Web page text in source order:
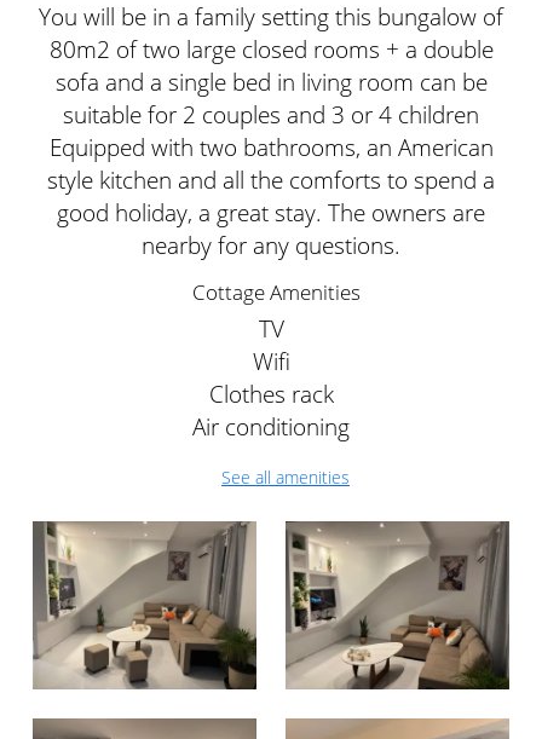
You will be in a family setting this bungalow of
80m2 of two large closed rooms + a double
sofa and a single bed in living room can be
suitable for 2 couples and 3 or 4 children
Equipped with two bathrooms, an American
style kitchen and all the comforts to spend a
good holiday, a great stay. The owners are
nearby for any questions.
Cottage Amenities
TV
Wifi
Clothes rack
Air conditioning
See all amenities